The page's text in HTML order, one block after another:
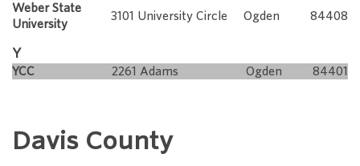
Weber State
University
3101 University Circle Ogden 84408
Y
YCC 2261 Adams Ogden 84401
Davis County